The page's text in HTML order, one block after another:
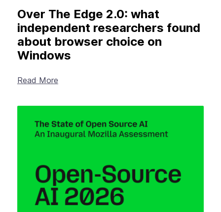
Over The Edge 2.0: what
independent researchers found
about browser choice on
Windows
Read More